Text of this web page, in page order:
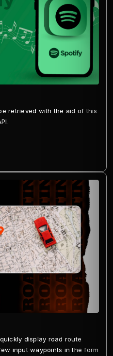
retrieved with the aid of this
display road route
input waypoints in the form